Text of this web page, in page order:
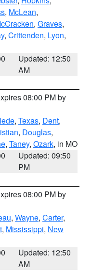
, McLean,
, Graves,
, Crittenden, Lyon,
Updated: 12:50
AM
08:00 PM by
, Texas, Dent,
, Douglas,
, Taney, Ozark, in MO
Updated: 09:50
PM
08:00 PM by
, Wayne, Carter,
, Mississippi, New
Updated: 12:50
AM